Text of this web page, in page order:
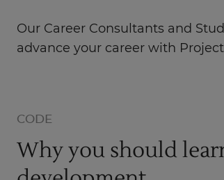
Our Career Consultants and
advance your career with
CODE
Why you should